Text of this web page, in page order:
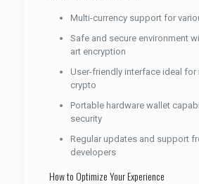
Multi-currency support for
Safe and secure environment
art encryption
User-friendly interface ideal for
crypto
Portable hardware wallet
security
Regular updates and support
developers
How to Optimize Your Experience